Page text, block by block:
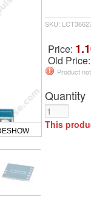
SKU:
Price:
Old
Product
Quantity
This